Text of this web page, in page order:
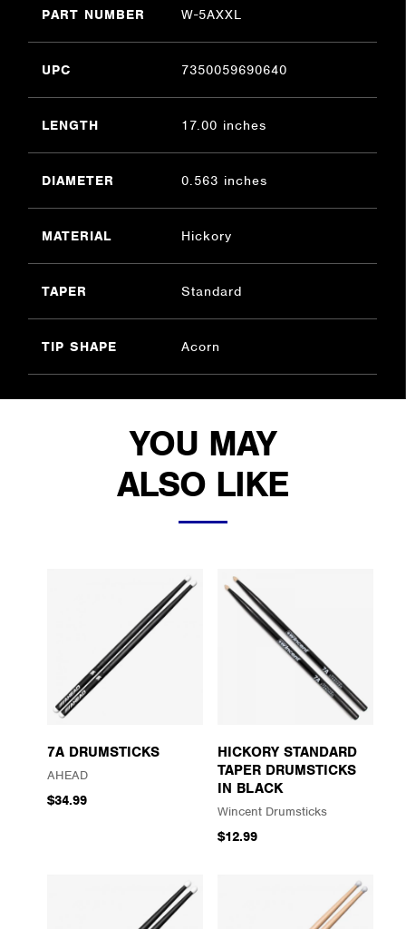
PART NUMBER W-5AXXL
UPC 7350059690640
LENGTH 17.00 inches
DIAMETER 0.563 inches
MATERIAL Hickory
TAPER Standard
TIP SHAPE Acorn
YOU MAY
ALSO LIKE
7A DRUMSTICKS
AHEAD
$34.99
HICKORY STANDARD
TAPER DRUMSTICKS
IN BLACK
Wincent Drumsticks
$12.99